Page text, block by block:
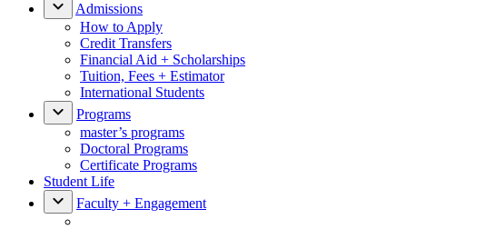
Admissions
How to Apply
Credit Transfers
Financial Aid + Scholarships
Tuition, Fees + Estimator
International Students
Programs
master’s programs
Doctoral Programs
Certificate Programs
Student Life
Faculty + Engagement